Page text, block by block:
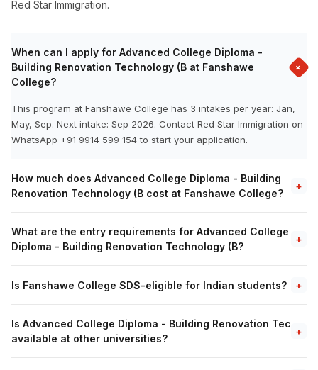
Red Star Immigration.
When can I apply for Advanced College Diploma -
Building Renovation Technology (B at Fanshawe
College?
+
This program at Fanshawe College has 3 intakes per year: Jan,
May, Sep. Next intake: Sep 2026. Contact Red Star Immigration on
WhatsApp +91 9914 599 154 to start your application.
How much does Advanced College Diploma - Building
Renovation Technology (B cost at Fanshawe College?
+
What are the entry requirements for Advanced College
Diploma - Building Renovation Technology (B?
+
Is Fanshawe College SDS-eligible for Indian students? +
Is Advanced College Diploma - Building Renovation Tec
available at other universities?
+